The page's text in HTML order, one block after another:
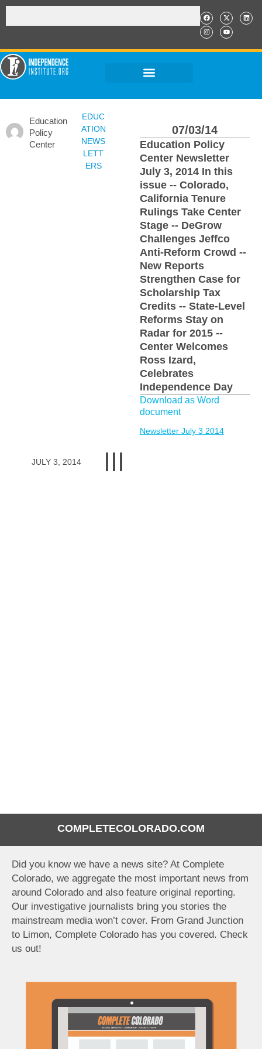
COMPLETECOLORADO.COM
Did you know we have a news site? At Complete
Colorado, we aggregate the most important news from
around Colorado and also feature original reporting.
Our investigative journalists bring you stories the
mainstream media won’t cover. From Grand Junction
to Limon, Complete Colorado has you covered. Check
us out!
Education
Policy
Center
JULY 3, 2014
EDUC
ATION
NEWS
LETT
ERS
07/03/14
Education Policy
Center Newsletter
July 3, 2014 In this
issue -- Colorado,
California Tenure
Rulings Take Center
Stage -- DeGrow
Challenges Jeffco
Anti-Reform Crowd --
New Reports
Strengthen Case for
Scholarship Tax
Credits -- State-Level
Reforms Stay on
Radar for 2015 --
Center Welcomes
Ross Izard,
Celebrates
Independence Day
Download as Word
document
Newsletter July 3 2014